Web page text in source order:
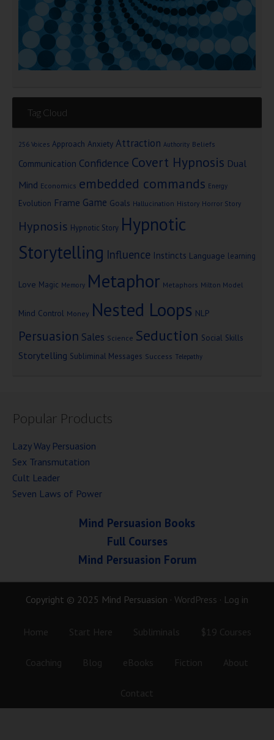
Tag Cloud
256 Voices Approach Anxiety Attraction Authority Beliefs
Communication Confidence Covert Hypnosis Dual
Mind Economics embedded commands Energy
Evolution Frame Game Goals Hallucination History Horror Story
Hypnosis Hypnotic Story Hypnotic
Storytelling Influence Instincts Language learning
Love Magic Memory Metaphor Metaphors Milton Model
Mind Control Money Nested Loops NLP
Persuasion Sales Science Seduction Social Skills
Storytelling Subliminal Messages Success Telepathy
Popular Products
Lazy Way Persuasion
Sex Transmutation
Cult Leader
Seven Laws of Power
Mind Persuasion Books
Full Courses
Mind Persuasion Forum
Copyright © 2025 Mind Persuasion · WordPress · Log in
Home Start Here Subliminals $19 Courses
Coaching Blog eBooks Fiction About
Contact